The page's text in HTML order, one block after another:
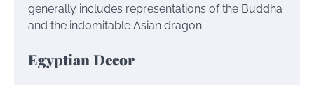
generally includes representations of the Buddha
and the indomitable Asian dragon.
Egyptian Decor